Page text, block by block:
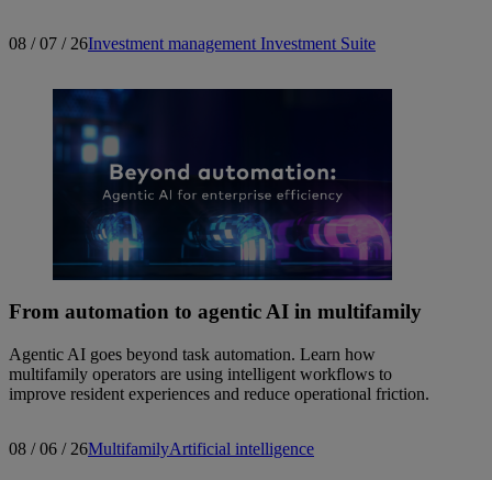
08 / 07 / 26Investment management Investment Suite
From automation to agentic AI in multifamily
Agentic AI goes beyond task automation. Learn how
multifamily operators are using intelligent workflows to
improve resident experiences and reduce operational friction.
08 / 06 / 26MultifamilyArtificial intelligence